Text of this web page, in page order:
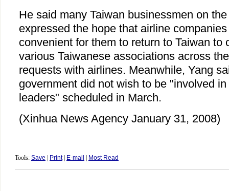
He said many Taiwan businessmen on
expressed the hope that airline
convenient for them to return to Taiwan to
various Taiwanese associations across
requests with airlines. Meanwhile, Yang
government did not wish to be "involved
leaders" scheduled in March.
(Xinhua News Agency January 31, 2008)
Tools: Save Print| E-mail Most Read